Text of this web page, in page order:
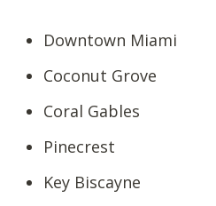
Downtown Miami
Coconut Grove
Coral Gables
Pinecrest
Key Biscayne